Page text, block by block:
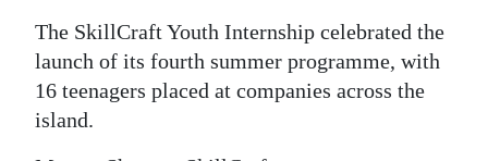
Classifieds
Obituaries
The SkillCraft Youth Internship celebrated the
launch of its fourth summer programme, with
16 teenagers placed at companies across the
island.